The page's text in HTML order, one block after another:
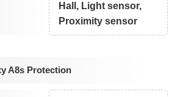
Hall, Light sensor,
Proximity sensor
A8s Protection